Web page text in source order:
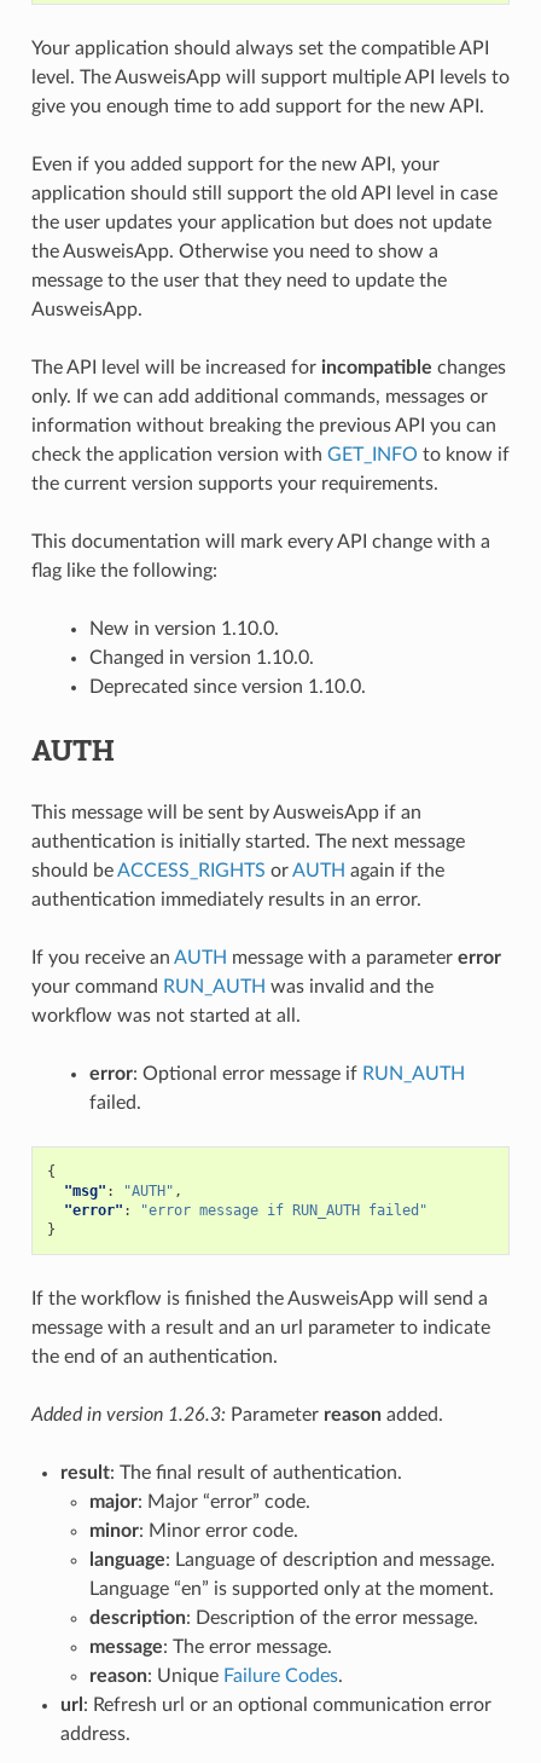
Your application should always set the compatible API
level. The AusweisApp will support multiple API levels to
give you enough time to add support for the new API.
Even if you added support for the new API, your
application should still support the old API level in case
the user updates your application but does not update
the AusweisApp. Otherwise you need to show a
message to the user that they need to update the
AusweisApp.
The API level will be increased for incompatible changes
only. If we can add additional commands, messages or
information without breaking the previous API you can
check the application version with GET_INFO to know if
the current version supports your requirements.
This documentation will mark every API change with a
flag like the following:
New in version 1.10.0.
Changed in version 1.10.0.
Deprecated since version 1.10.0.
AUTH
This message will be sent by AusweisApp if an
authentication is initially started. The next message
should beACCESS_RIGHTS orAUTH again if the
authentication immediately results in an error.
If you receive an AUTH message with a parameter error
your command RUN_AUTH was invalid and the
workflow was not started at all.
error: Optional error message if RUN_AUTH
failed.
{
"msg" : "AUTH" ,
"error" :
"error message if RUN_AUTH failed"
}
If the workflow is finished the AusweisApp will send a
message with a result and an url parameter to indicate
the end of an authentication.
Added in version 1.26.3: Parameter reasonadded.
result: The final result of authentication.
major: Major “error” code.
minor: Minor error code.
language: Language of description and message.
Language “en” is supported only at the moment.
description: Description of the error message.
message: The error message.
reason: Unique Failure Codes.
url : Refresh url or an optional communication error
address.